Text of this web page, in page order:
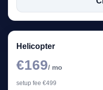
Helicopter
€169/ mo
setup fee €499